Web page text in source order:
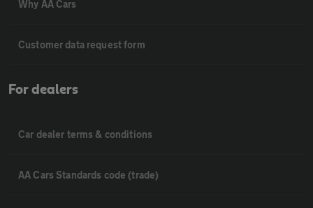
Why AA Cars
Customer data request form
For dealers
Car dealer terms & conditions
AA Cars Standards code (trade)